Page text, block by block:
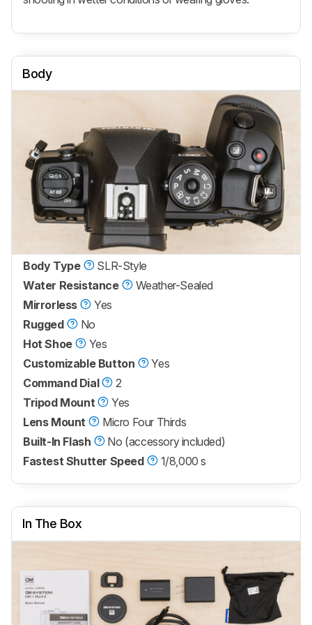
Body
Body Type
SLR-Style
Water Resistance
Weather-Sealed
Mirrorless
Yes
Rugged
No
Hot Shoe
Yes
Customizable Button
Yes
Command Dial
2
Tripod Mount
Yes
Lens Mount
Micro Four Thirds
Built-In Flash
No (accessory included)
Fastest Shutter Speed
1/8,000 s
In The Box